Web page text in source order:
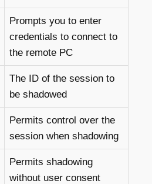
Prompts you to enter
credentials to connect to
the remote PC
The ID of the session to
be shadowed
Permits control over the
session when shadowing
Permits shadowing
without user consent